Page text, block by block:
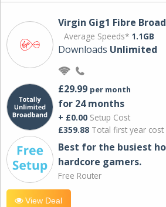
Virgin Gig1 Fibre
Average Speeds* 1.1GB
Downloads Unlimited
£29.99 per month
for 24 months
+ £0.00 Setup Cost
£359.88 Total first year cost
Best for the busiest
hardcore gamers.
Free Router
View Deal